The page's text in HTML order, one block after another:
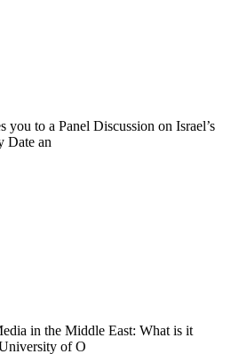
to a Panel Discussion on Israel’s
Date an
in the Middle East: What is it
of O